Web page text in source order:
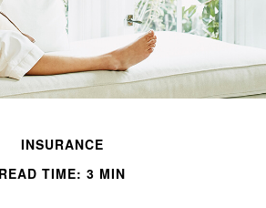
INSURANCE
READ TIME: 3 MIN